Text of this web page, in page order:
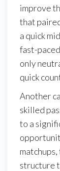
improve
that
a quick
fast-
only
quick
Another
skilled
to a
structure